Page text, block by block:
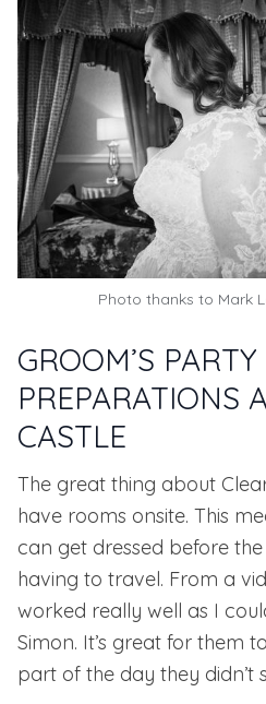
Photo thanks to Mark
GROOM’S PARTY
PREPARATIONS
CASTLE
The great thing about
have rooms onsite. This
can get dressed before
having to travel. From a
worked really well as I
Simon. It’s great for them
part of the day they didn’t